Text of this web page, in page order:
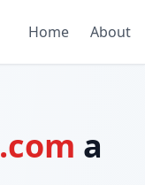
Home About
a